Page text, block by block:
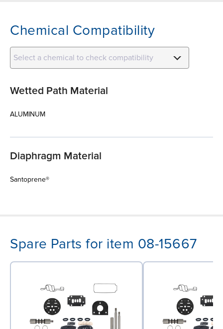
Chemical Compatibility
Select a chemical to check compatibility
Wetted Path Material
ALUMINUM
Diaphragm Material
Santoprene®
Spare Parts for item 08-15667